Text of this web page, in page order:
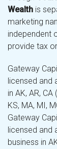
Wealth is
marketing
independent
provide tax
Gateway
licensed and
in AK, AR, CA
KS, MA, MI,
Gateway
licensed
business in